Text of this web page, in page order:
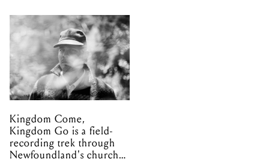
Kingdom Come,
Kingdom Go is a field-
recording trek through
Newfoundland's church